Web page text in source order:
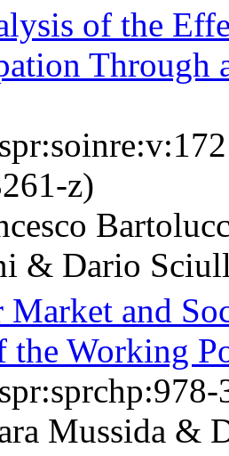
of the
Through
z)
& Dario
Market and
the Working
Mussida &